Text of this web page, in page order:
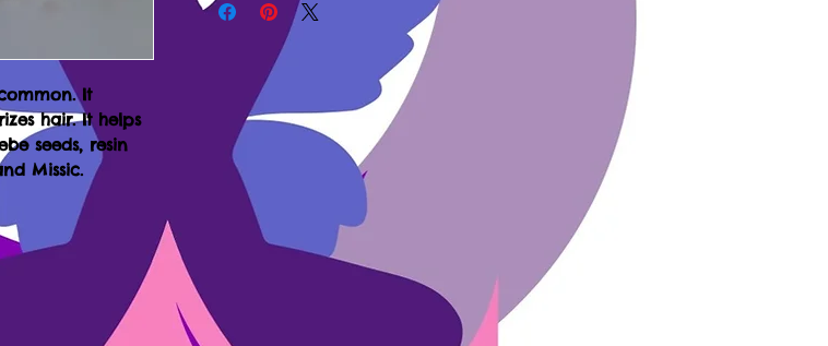
It
hair. It helps
seeds, resin
Missic.